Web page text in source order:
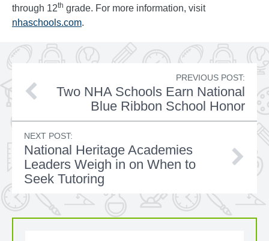
through 12th grade. For more information, visit
nhaschools.com.
PREVIOUS POST:
Two NHA Schools Earn National
Blue Ribbon School Honor
NEXT POST:
National Heritage Academies
Leaders Weigh in on When to
Seek Tutoring